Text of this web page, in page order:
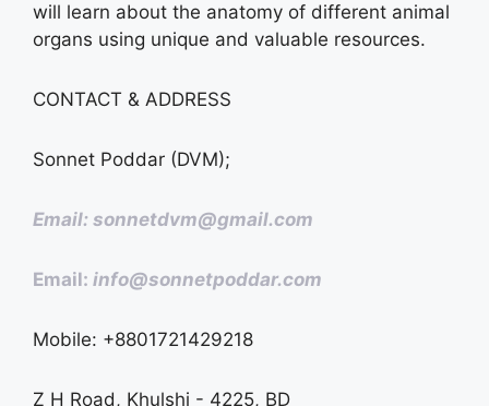
will learn about the anatomy of different animal
organs using unique and valuable resources.
CONTACT & ADDRESS
Sonnet Poddar (DVM);
Email: sonnetdvm@gmail.com
Email: info@sonnetpoddar.com
Mobile: +8801721429218
Z H Road, Khulshi - 4225, BD